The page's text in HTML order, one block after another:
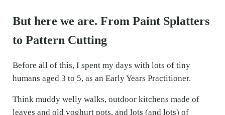
But here we are. From Paint Splatters
to Pattern Cutting
Before all of this, I spent my days with lots of tiny
humans aged 3 to 5, as an Early Years Practitioner.
Think muddy welly walks, outdoor kitchens made of
leaves and old yoghurt pots, and lots (and lots) of